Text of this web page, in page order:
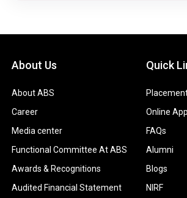
About Us
About ABS
Career
Media center
Functional Committee At ABS
Awards & Recognitions
Audited Financial Statement
Quick
Online
FAQs
Alumni
Blogs
NIRF